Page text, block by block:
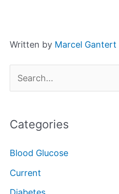
Written by Marcel Gantert
e
r
f
Categories
Blood Glucose
Current